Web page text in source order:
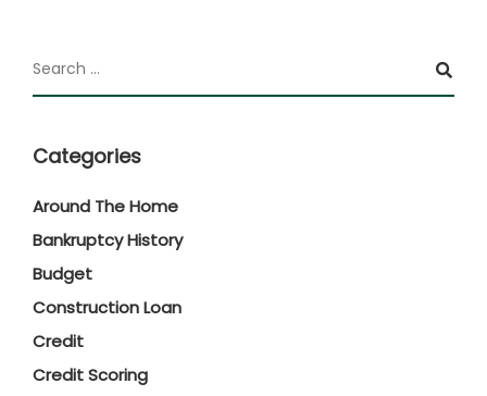
Categories
Around The Home
Bankruptcy History
Budget
Construction Loan
Credit
Credit Scoring